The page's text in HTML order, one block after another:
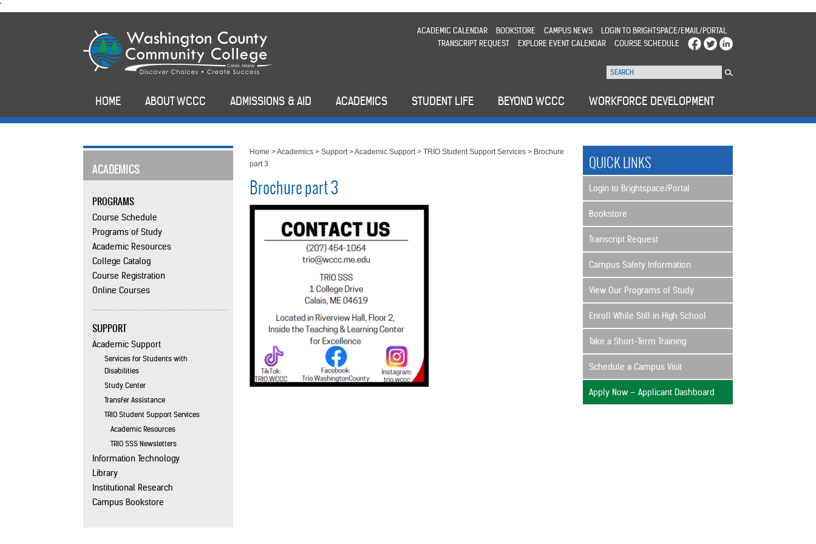
'
to
ACADEMIC CALENDAR BOOKSTORE CAMPUS NEWS
LOGIN TO BRIGHTSPACE/EMAIL/PORTAL
TRANSCRIPT REQUEST
EXPLORE EVENT CALENDAR COURSE SCHEDULE
HOME ABOUT WCCC ADMISSIONS & AID ACADEMICS STUDENT LIFE BEYOND WCCC WORKFORCE DEVELOPMENT
ACADEMICS
PROGRAMS
Course Schedule
Programs of Study
Academic Resources
College Catalog
Course Registration
Online Courses
SUPPORT
Academic Support
Services for Students with
Disabilities
Study Center
Transfer Assistance
TRIO Student Support Services
Academic Resources
TRIO SSS Newsletters
Information Technology
Library
Institutional Research
Campus Bookstore
Home >Academics >Support>Academic Support>TRIO Student Support Services > Brochure
part 3
Brochure part 3
QUICK LINKS
Login to Brightspace/Portal
Bookstore
Transcript Request
Campus Safety Information
View Our Programs of Study
Enroll While Still in High School
Take a Short-Term Training
Schedule a Campus Visit
Apply Now – Applicant Dashboard